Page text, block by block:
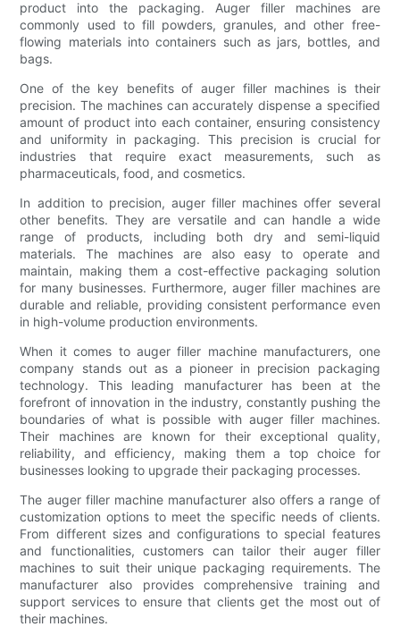
product into the packaging. Auger filler machines are
commonly used to fill powders, granules, and other free-
flowing materials into containers such as jars, bottles, and
bags.
One of the key benefits of auger filler machines is their
precision. The machines can accurately dispense a specified
amount of product into each container, ensuring consistency
and uniformity in packaging. This precision is crucial for
industries that require exact measurements, such as
pharmaceuticals, food, and cosmetics.
In addition to precision, auger filler machines offer several
other benefits. They are versatile and can handle a wide
range of products, including both dry and semi-liquid
materials. The machines are also easy to operate and
maintain, making them a cost-effective packaging solution
for many businesses. Furthermore, auger filler machines are
durable and reliable, providing consistent performance even
in high-volume production environments.
When it comes to auger filler machine manufacturers, one
company stands out as a pioneer in precision packaging
technology. This leading manufacturer has been at the
forefront of innovation in the industry, constantly pushing the
boundaries of what is possible with auger filler machines.
Their machines are known for their exceptional quality,
reliability, and efficiency, making them a top choice for
businesses looking to upgrade their packaging processes.
The auger filler machine manufacturer also offers a range of
customization options to meet the specific needs of clients.
From different sizes and configurations to special features
and functionalities, customers can tailor their auger filler
machines to suit their unique packaging requirements. The
manufacturer also provides comprehensive training and
support services to ensure that clients get the most out of
their machines.